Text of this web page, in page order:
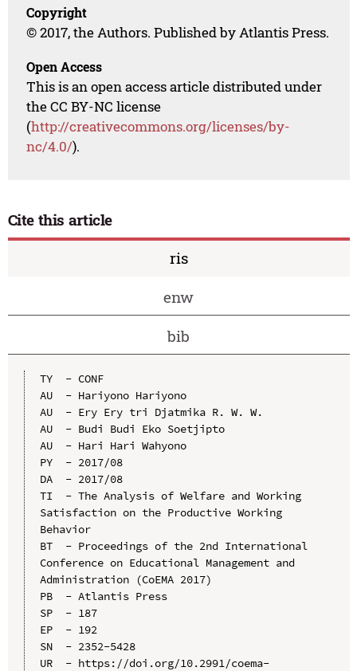
Copyright
© 2017, the Authors. Published by Atlantis Press.
Open Access
This is an open access article distributed under
the CC BY-NC license
(http://creativecommons.org/licenses/by-
nc/4.0/).
Cite this article
ris
enw
bib
TY  - CONF
AU  - Hariyono Hariyono
AU  - Ery Ery tri Djatmika R. W. W.
AU  - Budi Budi Eko Soetjipto
AU  - Hari Hari Wahyono
PY  - 2017/08
DA  - 2017/08
TI  - The Analysis of Welfare and Working
Satisfaction on the Productive Working
Behavior
BT  - Proceedings of the 2nd International
Conference on Educational Management and
Administration (CoEMA 2017)
PB  - Atlantis Press
SP  - 187
EP  - 192
SN  - 2352-5428
UR  - https://doi.org/10.2991/coema-